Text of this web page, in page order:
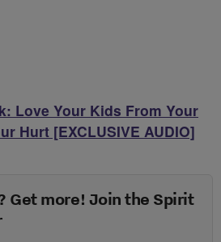
Love Your Kids From Your
Hurt [EXCLUSIVE AUDIO]
Get more! Join the Spirit